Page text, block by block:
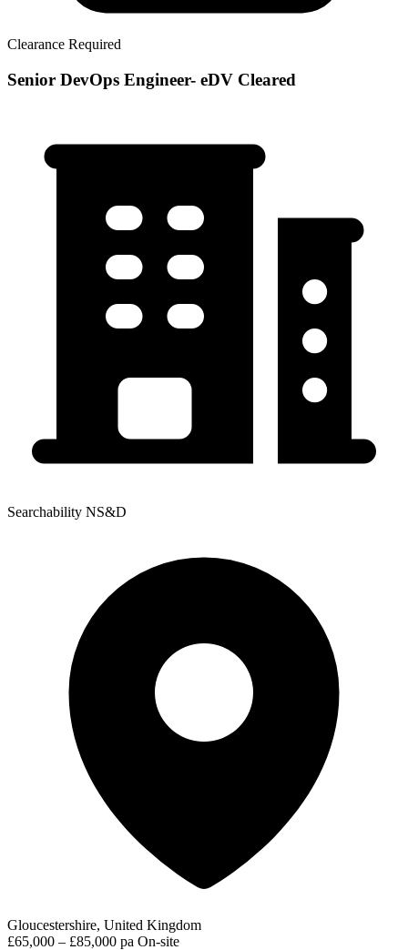
Clearance Required
Senior DevOps Engineer- eDV Cleared
Searchability NS&D
Gloucestershire, United Kingdom
£65,000 – £85,000 pa On-site